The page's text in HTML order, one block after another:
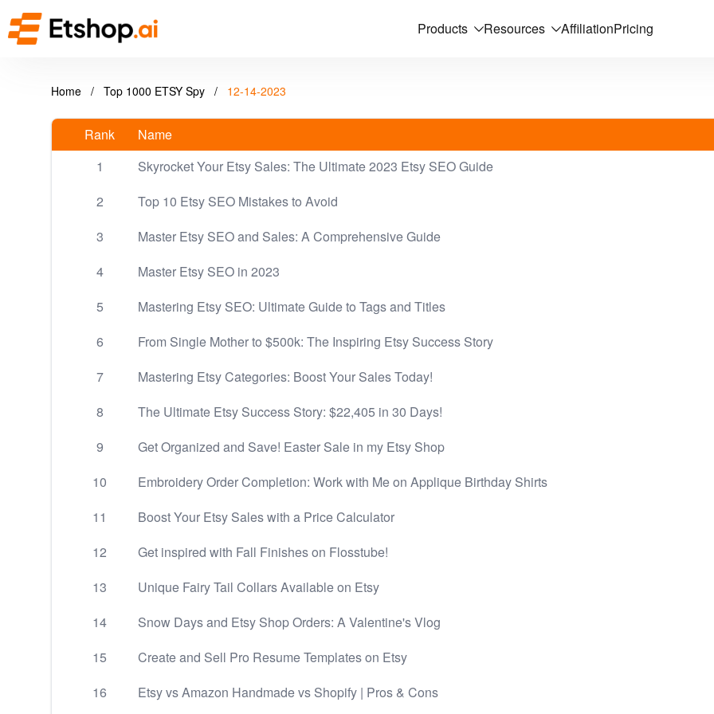
Products Resources AffiliationPricing
Home / Top 1000 ETSY Spy / 12-14-2023
Rank
Name
1
Skyrocket Your Etsy Sales: The Ultimate 2023 Etsy SEO Guide
2
Top 10 Etsy SEO Mistakes to Avoid
3
Master Etsy SEO and Sales: A Comprehensive Guide
4
Master Etsy SEO in 2023
5
Mastering Etsy SEO: Ultimate Guide to Tags and Titles
6
From Single Mother to $500k: The Inspiring Etsy Success Story
7
Mastering Etsy Categories: Boost Your Sales Today!
8
The Ultimate Etsy Success Story: $22,405 in 30 Days!
9
Get Organized and Save! Easter Sale in my Etsy Shop
10
Embroidery Order Completion: Work with Me on Applique Birthday Shirts
11
Boost Your Etsy Sales with a Price Calculator
12
Get inspired with Fall Finishes on Flosstube!
13
Unique Fairy Tail Collars Available on Etsy
14
Snow Days and Etsy Shop Orders: A Valentine's Vlog
15
Create and Sell Pro Resume Templates on Etsy
16
Etsy vs Amazon Handmade vs Shopify | Pros & Cons